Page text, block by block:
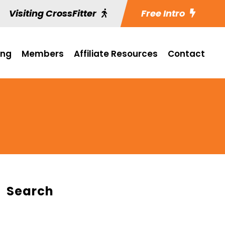
Visiting CrossFitter Free Intro
Members Affiliate Resources Contact
Search